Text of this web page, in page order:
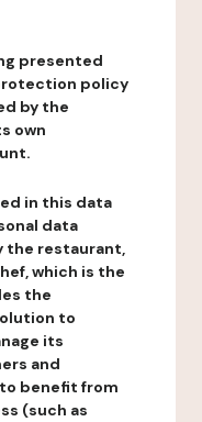
presented
policy
by the
own
in this data
data
the restaurant,
which is the
the
to
its
and
benefit from
(such as